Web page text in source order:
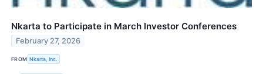
Nkarta to Participate in March Investor Conferences
February 27, 2026
FROM Nkarta, Inc.